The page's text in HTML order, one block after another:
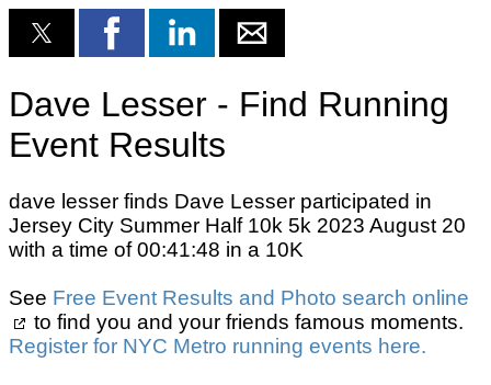
Dave Lesser - Find Running
Event Results
dave lesser finds Dave Lesser participated in
Jersey City Summer Half 10k 5k 2023 August 20
with a time of 00:41:48 in a 10K
See Free Event Results and Photo search online
to find you and your friends famous moments.
Register for NYC Metro running events here.